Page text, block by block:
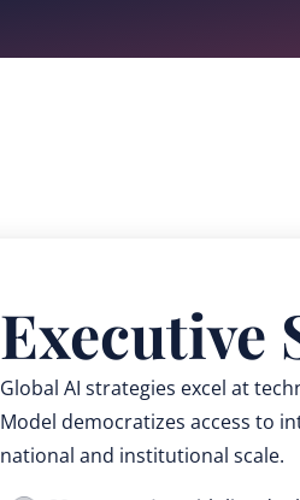
Executive
Global AI strategies excel at
Model democratizes access to
national and institutional scale.